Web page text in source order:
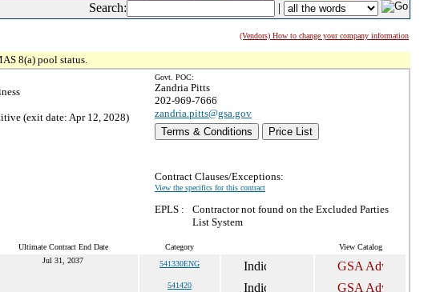
Search: |
(Vendors) How to change your company information
8(a) pool status.
(exit date: Apr 12, 2028)
Govt. POC:
Zandria Pitts
202-969-7666
zandria.pitts@gsa.gov
Terms & Conditions
Price List
Contract Clauses/Exceptions:
View the specifics for this contract
EPLS :
Contractor not found on the Excluded Parties
List System
Ultimate Contract End Date Category View Catalog
Jul 31, 2037 541330ENG
541420